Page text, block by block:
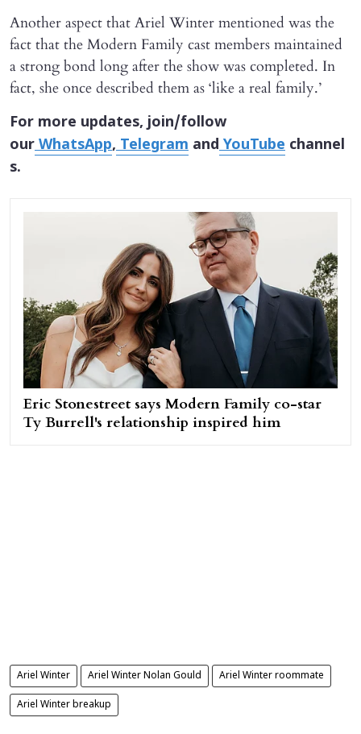
Another aspect that Ariel Winter mentioned was the
fact that the Modern Family cast members maintained
a strong bond long after the show was completed. In
fact, she once described them as ‘like a real family.’
For more updates, join/follow
our WhatsApp, Telegram and YouTube channel
s.
Eric Stonestreet says Modern Family co-star
Ty Burrell's relationship inspired him
Ariel Winter Ariel Winter Nolan Gould Ariel Winter roommate
Ariel Winter breakup